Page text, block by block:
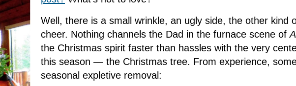
Well, there is a small wrinkle, an ugly side, the other kind
cheer. Nothing channels the Dad in the furnace scene of
the Christmas spirit faster than hassles with the very
this season — the Christmas tree. From experience,
seasonal expletive removal: